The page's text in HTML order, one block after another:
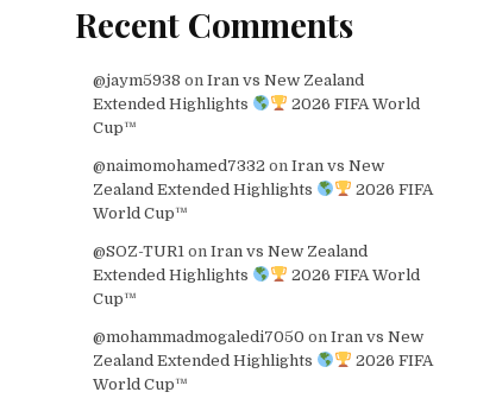
Recent Comments
@jaym5938 onIran vs New Zealand
Extended Highlights
2026 FIFA World
Cup™
@naimomohamed7332 onIran vs New
Zealand Extended Highlights
2026 FIFA
World Cup™
@SOZ-TUR1 onIran vs New Zealand
Extended Highlights
2026 FIFA World
Cup™
@mohammadmogaledi7050 onIran vs New
Zealand Extended Highlights
2026 FIFA
World Cup™